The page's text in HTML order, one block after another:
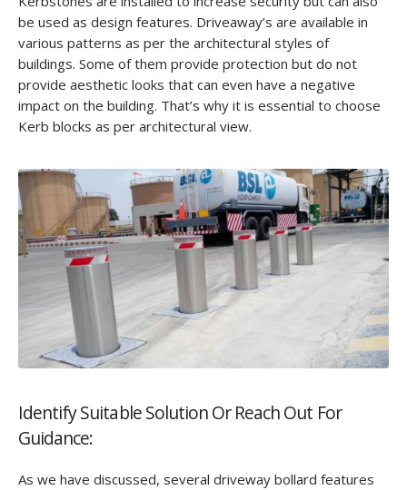
be used as design features. Driveaway’s are available in
various patterns as per the architectural styles of
buildings. Some of them provide protection but do not
provide aesthetic looks that can even have a negative
impact on the building. That’s why it is essential to choose
Kerb blocks as per architectural view.
Identify Suitable Solution Or Reach Out For
Guidance:
As we have discussed, several driveway bollard features